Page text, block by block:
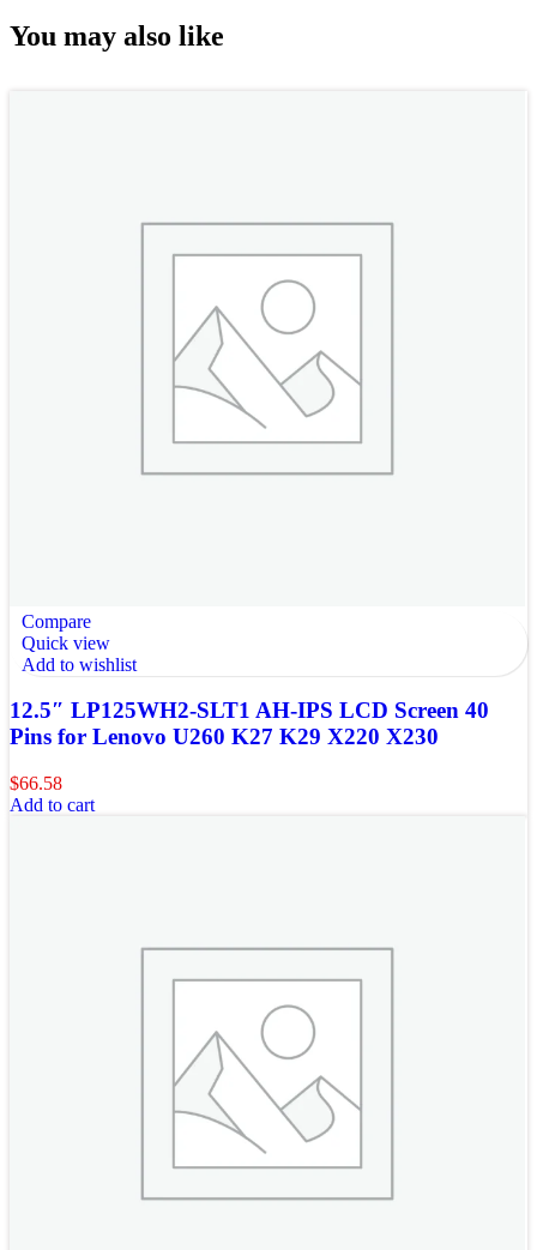
You may also like
Compare
Quick view
Add to wishlist
12.5″ LP125WH2-SLT1 AH-IPS LCD Screen 40
Pins for Lenovo U260 K27 K29 X220 X230
$66.58
Add to cart